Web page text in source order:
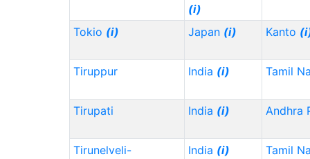
(i)
Tokio (i) Japan (i) Kanto
Tiruppur India (i) Tamil
Tirupati India (i) Andhra
Tirunelveli-
India (i) Tamil